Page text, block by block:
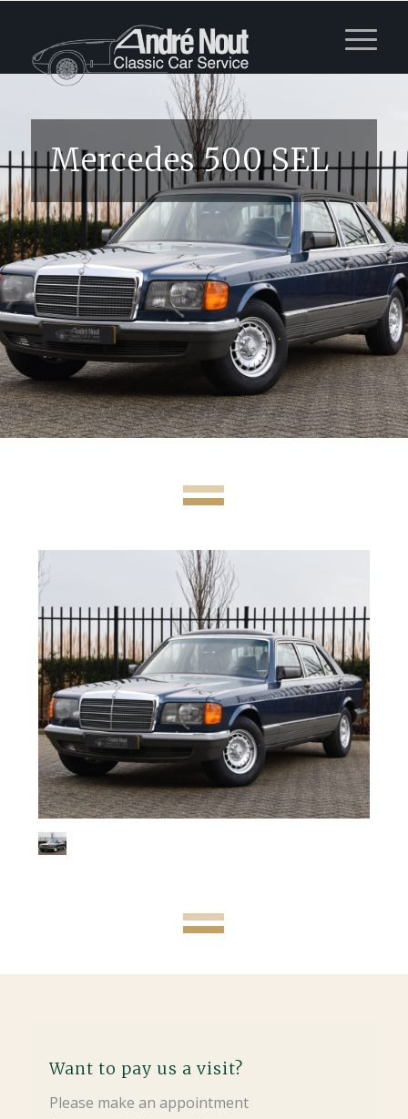
Mercedes 500 SEL
Want to pay us a visit?
Please make an appointment